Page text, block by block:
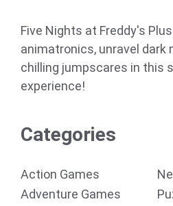
Five Nights at Freddy's
animatronics, unravel dark
chilling jumpscares in this
experience!
Categories
Action Games
Adventure Games